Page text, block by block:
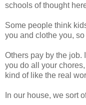
schools of thought
Some people think
you and clothe you,
Others pay by the job.
you do all your
kind of like the real
In our house, we sort